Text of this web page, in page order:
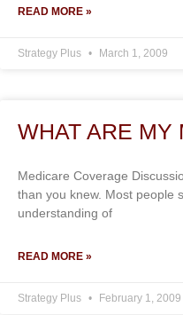
READ MORE »
Strategy Plus March 1, 2009
WHAT ARE MY
Medicare Coverage
than you knew. Most people
understanding of
READ MORE »
Strategy Plus February 1, 2009